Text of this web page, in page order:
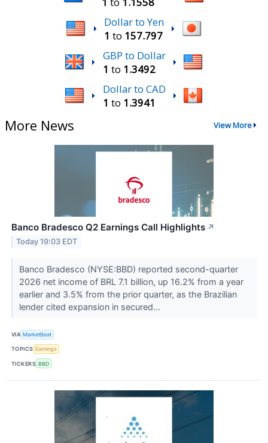
Dollar to Yen
1 to 157.797
GBP to Dollar
1 to 1.3492
Dollar to CAD
1 to 1.3941
More News View More
Banco Bradesco Q2 Earnings Call Highlights ↗
Today 19:03 EDT
Banco Bradesco (NYSE:BBD) reported second-quarter
2026 net income of BRL 7.1 billion, up 16.2% from a year
earlier and 3.5% from the prior quarter, as the Brazilian
lender cited expansion in secured...
VIA MarketBeat
TOPICS Earnings
TICKERS BBD